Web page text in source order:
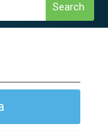
Search